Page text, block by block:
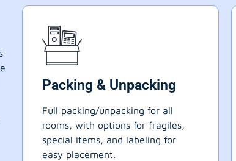
Packing & Unpacking
Full packing/unpacking for all
rooms, with options for fragiles,
special items, and labeling for
easy placement.